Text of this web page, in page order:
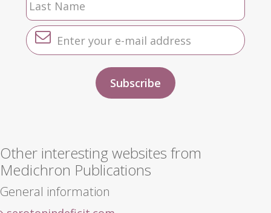
Other interesting websites from
Medichron Publications
General information